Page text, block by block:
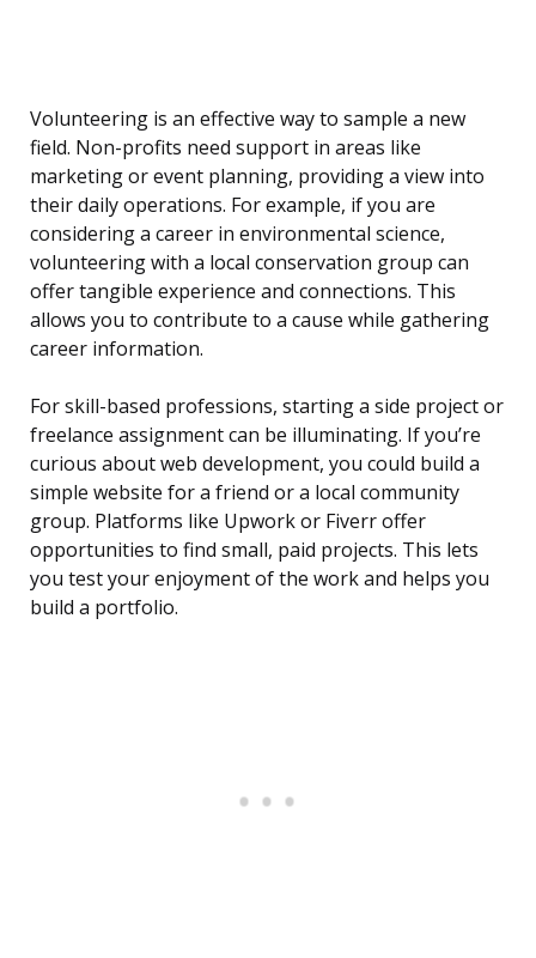
Volunteering is an effective way to sample a new
field. Non-profits need support in areas like
marketing or event planning, providing a view into
their daily operations. For example, if you are
considering a career in environmental science,
volunteering with a local conservation group can
offer tangible experience and connections. This
allows you to contribute to a cause while gathering
career information.
For skill-based professions, starting a side project or
freelance assignment can be illuminating. If you’re
curious about web development, you could build a
simple website for a friend or a local community
group. Platforms like Upwork or Fiverr offer
opportunities to find small, paid projects. This lets
you test your enjoyment of the work and helps you
build a portfolio.